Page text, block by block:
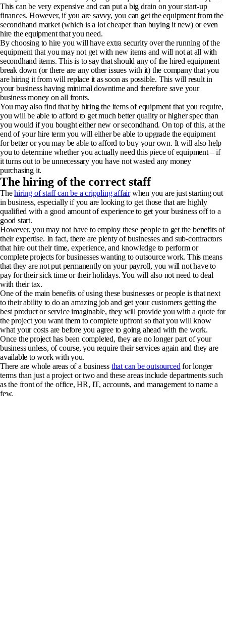
This can be very expensive and can put a big drain on your start-up
finances. However, if you are savvy, you can get the equipment from the
secondhand market(which is a lot cheaper than buying it new) or even
hire the equipment that you need.
By choosing to hire you will have extra security over the running of the
equipment that you may not get with new items and will not at all with
secondhand items. This is to say that should any of the hired equipment
break down (or there are any other issues with it) the company that you
are hiring it from will replace it as soon as possible. This will result in
your business having minimal downtime and therefore save your
business money on all fronts.
You may also find that by hiring the items of equipment that you require,
you will be able to afford to get much better quality or higher spec than
you would if you bought either new or secondhand. On top of this, at the
end of your hire term you will either be able to upgrade the equipment
for better or you may be able to afford to buy your own. It will also help
you to determine whether you actually need this piece of equipment – if
it turns out to be unnecessary you have not wasted any money
purchasing it.
The hiring of the correct staff
Thehiring of staff can be a crippling affairwhen you are just starting out
in business, especially if you are looking to get those that are highly
qualified with a good amount of experience to get your business off to a
good start.
However, you may not have to employ these people to get the benefits of
their expertise. In fact, there are plenty of businesses and sub-contractors
that hire out their time, experience, and knowledge to perform or
complete projects for businesses wanting to outsource work. This means
that they are not put permanently on your payroll, you will not have to
pay for their sick time or their holidays. You will also not need to deal
with their tax.
One of the main benefits of using these businesses or people is that next
to their ability to do an amazing job and get your customers getting the
best product or service imaginable, they will provide you with a quote for
the project you want them to complete upfront so that you will know
what your costs are before you agree to going ahead with the work.
Once the project has been completed, they are no longer part of your
business unless, of course, you require their services again and they are
available to work with you.
There are whole areas of a business that can be outsourced for longer
terms than just a project or two and these areas include departments such
as the front of the office, HR, IT, accounts, and management to name a
few.